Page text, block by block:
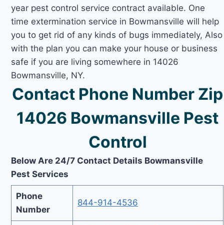
year pest control service contract available. One
time extermination service in Bowmansville will help
you to get rid of any kinds of bugs immediately, Also
with the plan you can make your house or business
safe if you are living somewhere in 14026
Bowmansville, NY.
Contact Phone Number Zip
14026 Bowmansville Pest
Control
Below Are 24/7 Contact Details Bowmansville
Pest Services
Phone
Number
844-914-4536